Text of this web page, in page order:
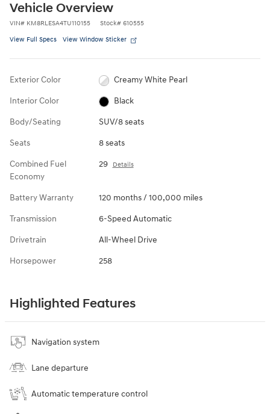
Vehicle Overview
VIN# KM8RLESA4TU110155 Stock# 610555
View Full Specs View Window Sticker
Exterior Color Creamy White Pearl
Interior Color Black
Body/Seating SUV/8 seats
Seats 8 seats
Combined Fuel
Economy
29 Details
Battery Warranty 120 months / 100,000 miles
Transmission 6-Speed Automatic
Drivetrain All-Wheel Drive
Horsepower 258
Highlighted Features
Navigation system
Lane departure
Automatic temperature control